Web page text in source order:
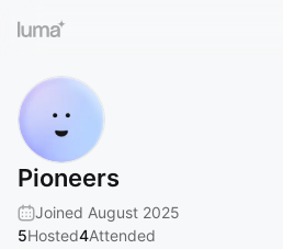
Pioneers
Joined August 2025
5Hosted4Attended